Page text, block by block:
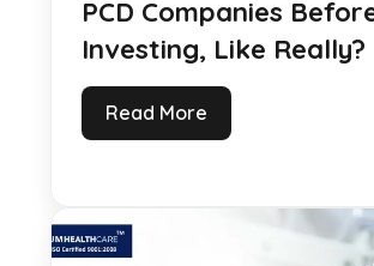
PCD Companies
Investing, Like Really?
Read More